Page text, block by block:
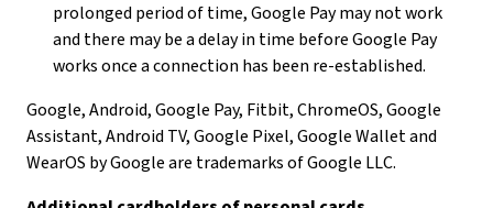
prolonged period of time, Google Pay may not work
and there may be a delay in time before Google Pay
works once a connection has been re-established.
Google, Android, Google Pay, Fitbit, ChromeOS, Google
Assistant, Android TV, Google Pixel, Google Wallet and
WearOS by Google are trademarks of Google LLC.